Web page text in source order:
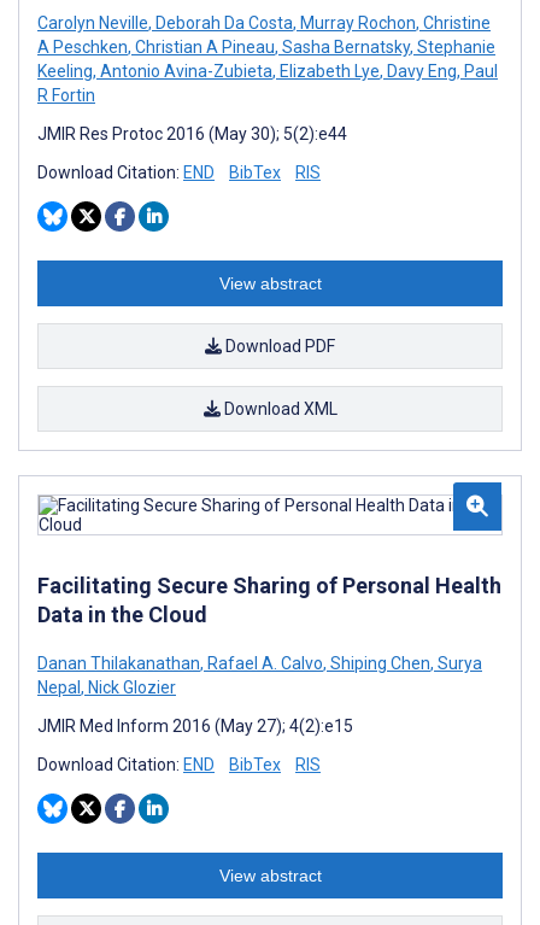
Carolyn Neville, Deborah Da Costa, Murray Rochon, Christine
A Peschken, Christian A Pineau, Sasha Bernatsky, Stephanie
Keeling, Antonio Avina-Zubieta, Elizabeth Lye, Davy Eng, Paul
R Fortin
JMIR Res Protoc 2016 (May 30); 5(2):e44
Download Citation: END BibTex RIS
View abstract
Download PDF
Download XML
Facilitating Secure Sharing of Personal Health
Data in the Cloud
Danan Thilakanathan, Rafael A. Calvo, Shiping Chen, Surya
Nepal, Nick Glozier
JMIR Med Inform 2016 (May 27); 4(2):e15
Download Citation: END BibTex RIS
View abstract